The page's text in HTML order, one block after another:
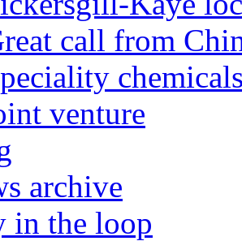
call from
venture
archive
in the loop